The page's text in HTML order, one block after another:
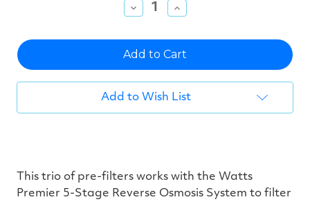
Decrease
Quantity
undefined
Increase
Quantity
undefined
Add to Wish List
This trio of pre-filters works with the Watts
Premier 5-Stage Reverse Osmosis System to filter